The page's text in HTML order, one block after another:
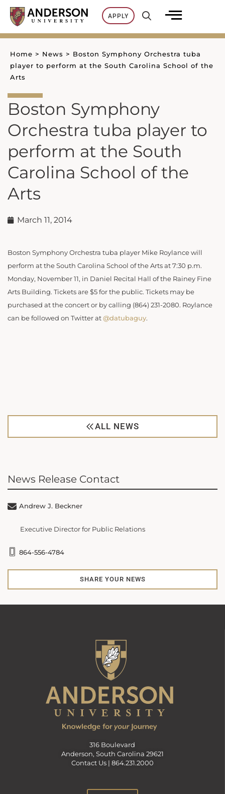
Skip
content
APPLY
Home > News > Boston Symphony Orchestra tuba
player to perform at the South Carolina School of the
Arts
Boston Symphony
Orchestra tuba player to
perform at the South
Carolina School of the
Arts
March 11, 2014
Boston Symphony Orchestra tuba player Mike Roylance will
perform at the South Carolina School of the Arts at 7:30 p.m.
Monday, November 11, in Daniel Recital Hall of the Rainey Fine
Arts Building. Tickets are $5 for the public. Tickets may be
purchased at the concert or by calling (864) 231-2080. Roylance
can be followed on Twitter at @datubaguy.
ALL NEWS
News Release Contact
Andrew J. Beckner
Executive Director for Public Relations
864-556-4784
SHARE YOUR NEWS
316 Boulevard
Anderson, South Carolina 29621
Contact Us | 864.231.2000